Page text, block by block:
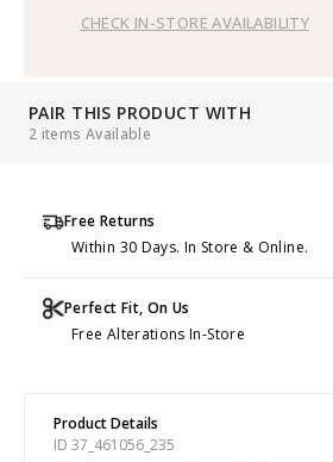
CHECK IN-STORE AVAILABILITY
PAIR THIS PRODUCT WITH
2 items Available
Free Returns
Within 30 Days. In Store & Online.
Perfect Fit, On Us
Free Alterations In-Store
Product Details
ID 37_461056_235